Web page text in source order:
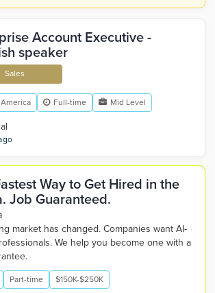
Account Executive -
speaker
Sales
Full-time Mid Level
Way to Get Hired in the
Job Guaranteed.
market has changed. Companies want AI-
We help you become one with a
Part-time $150K-$250K